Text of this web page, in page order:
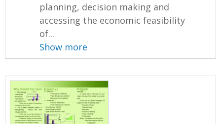
planning, decision making and
accessing the economic feasibility
of...
Show more